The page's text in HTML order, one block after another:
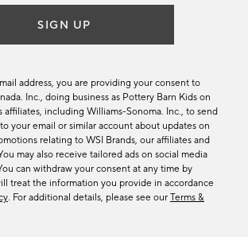
SIGN UP
address, you are providing your consent to
Inc., doing business as Pottery Barn Kids on
affiliates, including Williams-Sonoma. Inc., to send
your email or similar account about updates on
relating to WSI Brands, our affiliates and
may also receive tailored ads on social media
can withdraw your consent at any time by
treat the information you provide in accordance
. For additional details, please see our Terms &